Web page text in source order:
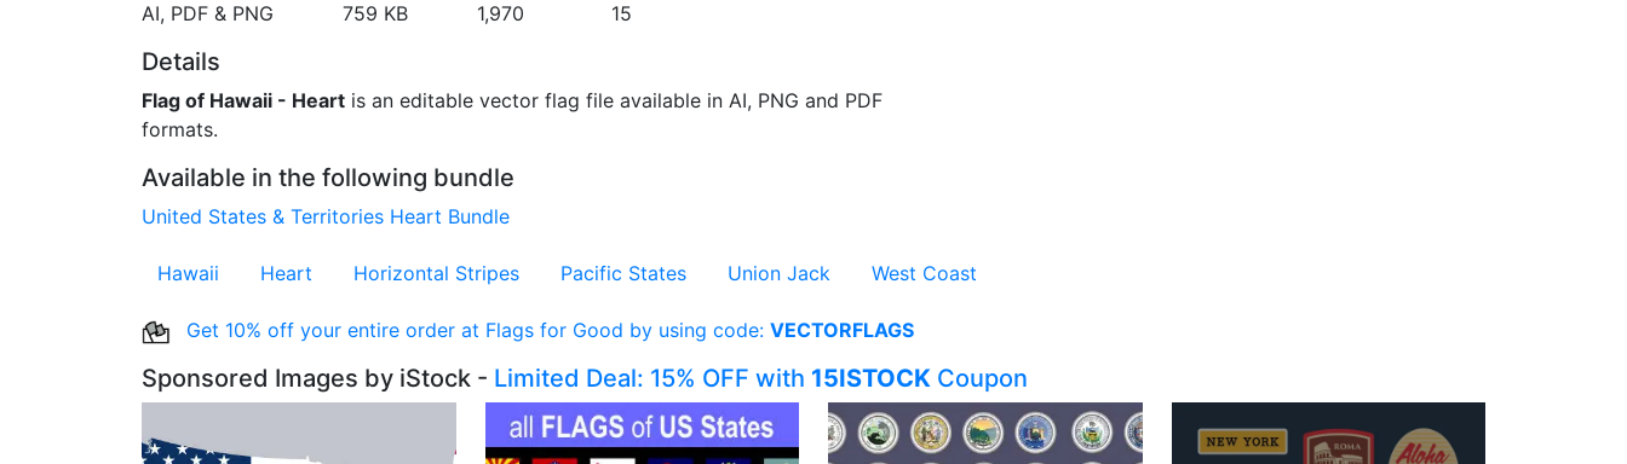
AI, PDF & PNG 759 KB 1,970 15
Details
Flag of Hawaii - Heart is an editable vector flag file available in AI, PNG and PDF
formats.
Available in the following bundle
United States & Territories Heart Bundle
Hawaii Heart Horizontal Stripes Pacific States Union Jack West Coast
Get 10% off your entire order at Flags for Good by using code: VECTORFLAGS
Sponsored Images by iStock - Limited Deal: 15% OFF with 15ISTOCK Coupon